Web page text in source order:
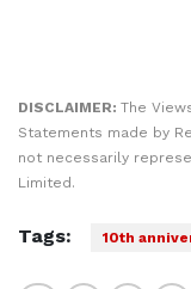
DISCLAIMER: The
Statements made by
not necessarily
Limited.
Tags: 10th